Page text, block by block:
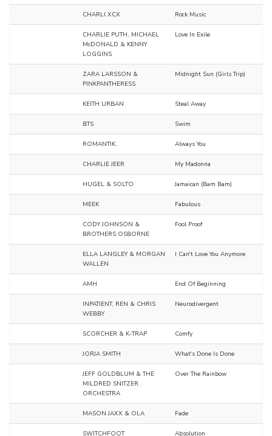
CHARLI XCX Rock Music
CHARLIE PUTH, MICHAEL
McDONALD & KENNY
LOGGINS
Love In Exile
ZARA LARSSON &
PINKPANTHERESS
Midnight Sun (Girls Trip)
KEITH URBAN Steal Away
BTS Swim
ROMANTIK. Always You
CHARLIE JEER My Madonna
HUGEL & SOLTO Jamaican (Bam Bam)
MEEK Fabulous
CODY JOHNSON &
BROTHERS OSBORNE
Fool Proof
ELLA LANGLEY & MORGAN
WALLEN
I Can't Love You Anymore
AMH End Of Beginning
INPATIENT, REN & CHRIS
WEBBY
Neurodivergent
SCORCHER & K-TRAP Comfy
JORJA SMITH What's Done Is Done
JEFF GOLDBLUM & THE
MILDRED SNITZER
ORCHESTRA
Over The Rainbow
MASON JAXX & OLA Fade
SWITCHFOOT Absolution